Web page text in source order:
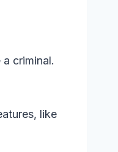
criminal.
like